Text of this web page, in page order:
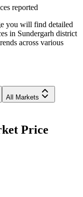
reported
you will find detailed
in Sundergarh district
across various
All Markets
Price